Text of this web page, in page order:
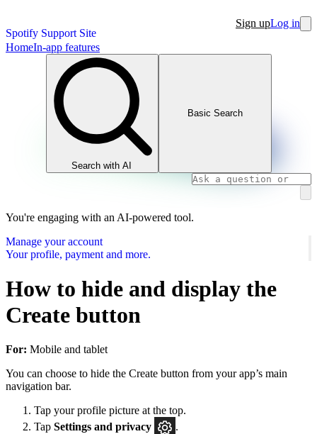
Spotify Support Site
Sign upLog in
HomeIn-app features
Search with AI
Basic Search
You're engaging with an AI-powered tool.
Manage your account
Your profile, payment and more.
How to hide and display the
Create button
For: Mobile and tablet
You can choose to hide the Create button from your app’s main
navigation bar.
Tap your profile picture at the top.
Tap Settings and privacy
.